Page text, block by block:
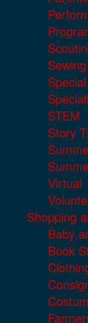
STEM
Story
Virtual
Shopping
Baby
Book